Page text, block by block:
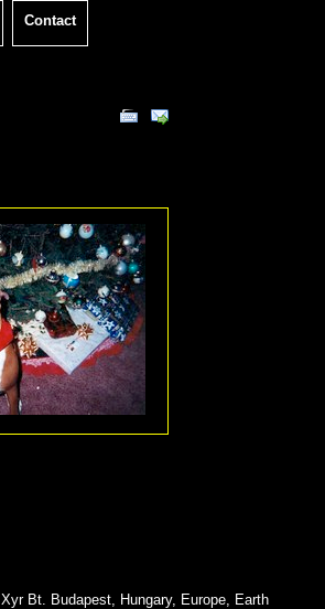
Contact
Xyr Bt. Budapest, Hungary, Europe, Earth